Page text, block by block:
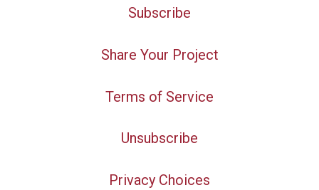
Subscribe
Share Your Project
Terms of Service
Unsubscribe
Privacy Choices